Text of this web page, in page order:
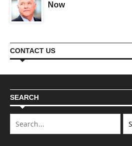
Now
CONTACT US
SEARCH